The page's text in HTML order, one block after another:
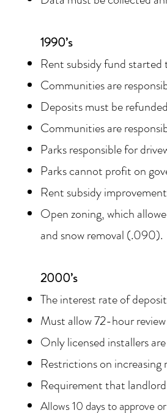
1990’s
Rent subsidy fund
Communities are
Deposits must be
Communities are
Parks responsible for
Parks cannot profit on
Rent subsidy
Open zoning, which
and snow removal (.090).
2000’s
The interest rate of
Must allow 72-hour
Only licensed installers
Restrictions on
Requirement that
Allows 10 days to approve